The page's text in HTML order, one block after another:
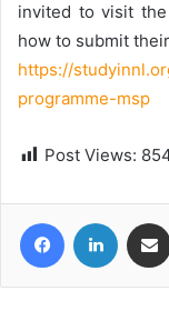
invited to visit
how to submit
https://
programme-msp
Post Views:
FacebookLinkedIn